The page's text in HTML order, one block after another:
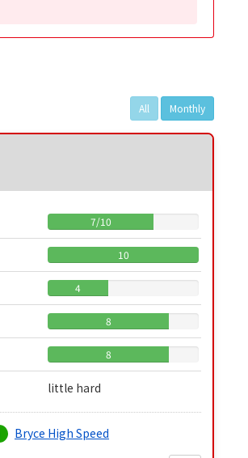
All Monthly
7/10
10
4
8
8
little hard
Bryce High Speed